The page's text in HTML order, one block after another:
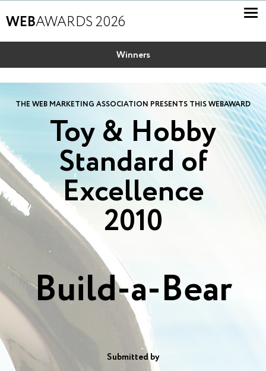
WEBAWARDS 2026
Winners
THE WEB MARKETING ASSOCIATION PRESENTS THIS WEBAWARD
Toy & Hobby
Standard of
Excellence
2010
Build-a-Bear
Submitted by